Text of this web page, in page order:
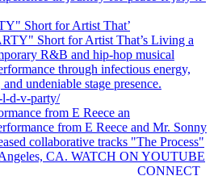
Short for Artist That’
from E Reece an